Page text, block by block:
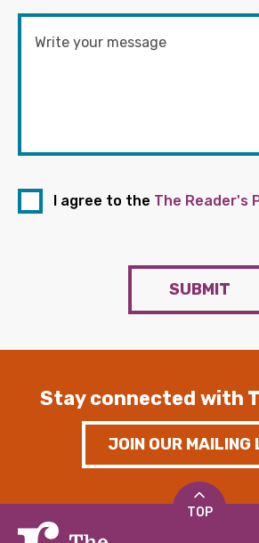
I agree to the The Reader's
SUBMIT
Stay connected with
JOIN OUR MAILING
TOP